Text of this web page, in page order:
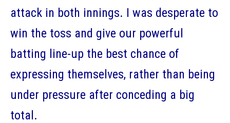
attack in both innings. I was desperate to
win the toss and give our powerful
batting line-up the best chance of
expressing themselves, rather than being
under pressure after conceding a big
total.